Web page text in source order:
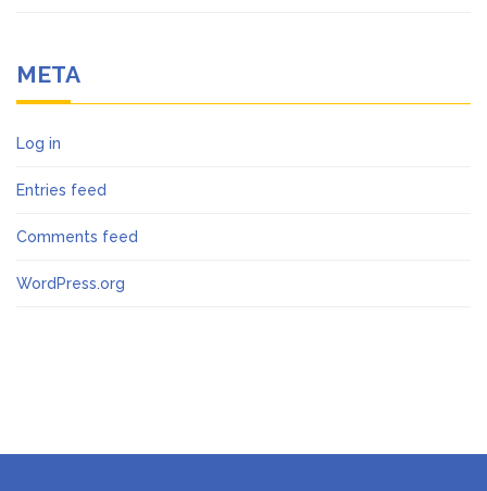
META
Log in
Entries feed
Comments feed
WordPress.org